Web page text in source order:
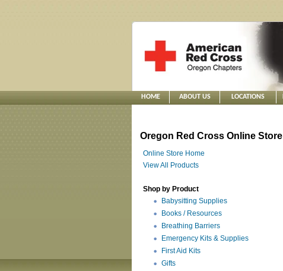
HOME ABOUT US LOCATIONS
Oregon Red Cross Online Store
Online Store Home
View All Products
Shop by Product
Babysitting Supplies
Books / Resources
Breathing Barriers
Emergency Kits & Supplies
First Aid Kits
Gifts